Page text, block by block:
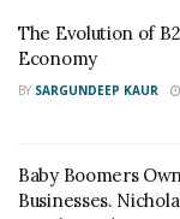
stopped when
would have never
Like most Type
Quinton became
Media Creation.
The Evolution of
Economy
BY SARGUNDEEP KAUR
Baby Boomers
Businesses.